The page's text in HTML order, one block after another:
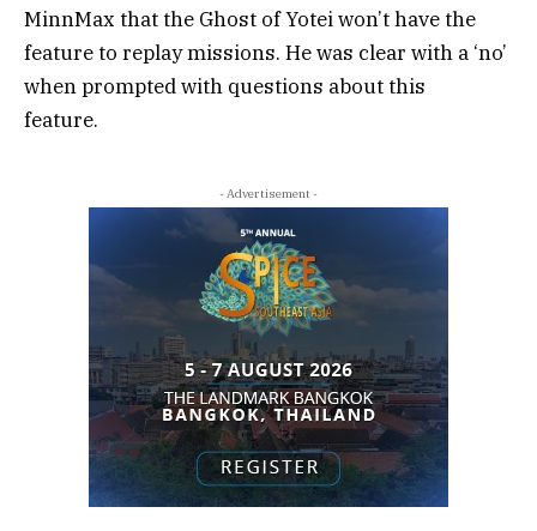
MinnMax that the Ghost of Yotei won’t have the
feature to replay missions. He was clear with a ‘no’
when prompted with questions about this
feature.
- Advertisement -